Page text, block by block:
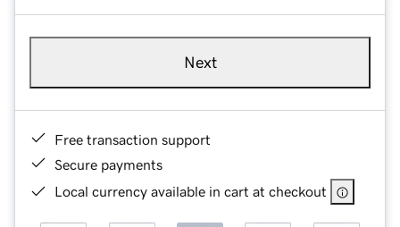
Next
Free transaction support
Secure payments
Local currency available in cart at checkout